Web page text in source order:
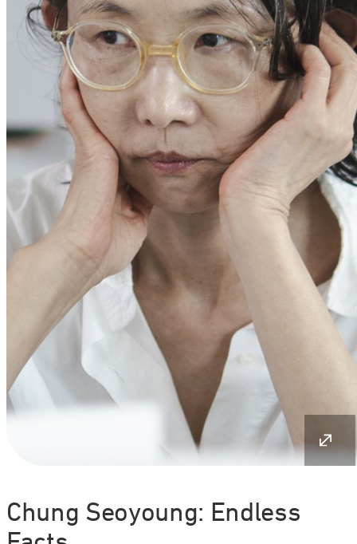
Chung Seoyoung: Endless
This enables us to present you with relevant ads on third party
websites and apps, such as Facebook and Instagram. We also may link
this data across the different devices you use, as well as process data
about the ads. This is to measure ad performance and to enable ad
Turning off certain cookies can result in related functionality to stop
working correctly. You can change your preferences at any time.
More information
ACCEPT ALL COOKIES SAVE PREFERENCES